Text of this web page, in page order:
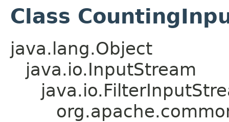
Class
java.lang.Object
java.io.InputStream